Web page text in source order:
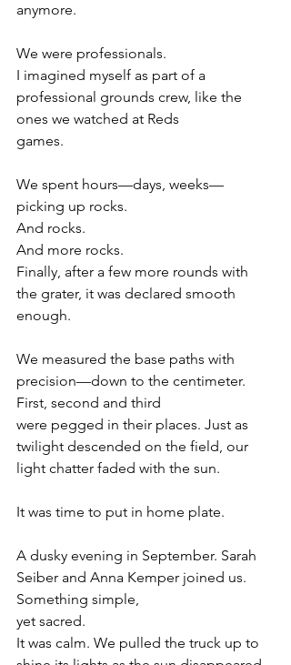
anymore.
We were professionals.
I imagined myself as part of a
professional grounds crew, like the
ones we watched at Reds
games.
We spent hours—days, weeks—
picking up rocks.
And rocks.
And more rocks.
Finally, after a few more rounds with
the grater, it was declared smooth
enough.
We measured the base paths with
precision—down to the centimeter.
First, second and third
were pegged in their places. Just as
twilight descended on the field, our
light chatter faded with the sun.
It was time to put in home plate.
A dusky evening in September. Sarah
Seiber and Anna Kemper joined us.
Something simple,
yet sacred.
It was calm. We pulled the truck up to